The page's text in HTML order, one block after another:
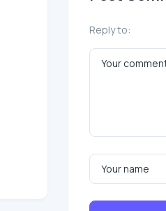
Reply to: